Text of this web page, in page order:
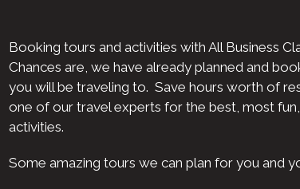
Booking tours and activities with All Business
Chances are, we have already planned and
you will be traveling to. Save hours worth of
one of our travel experts for the best, most
activities.
Some amazing tours we can plan for you and